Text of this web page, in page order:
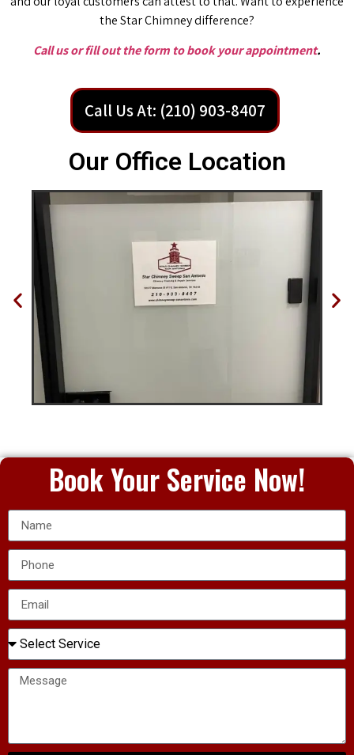
the Star Chimney difference?
Call us or fill out the form to book your appointment.
Call Us At: (210) 903-8407
Our Office Location
Book Your Service Now!